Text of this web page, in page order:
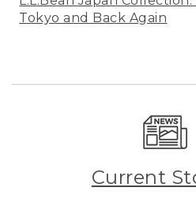
Tokyo and Back Again
Current